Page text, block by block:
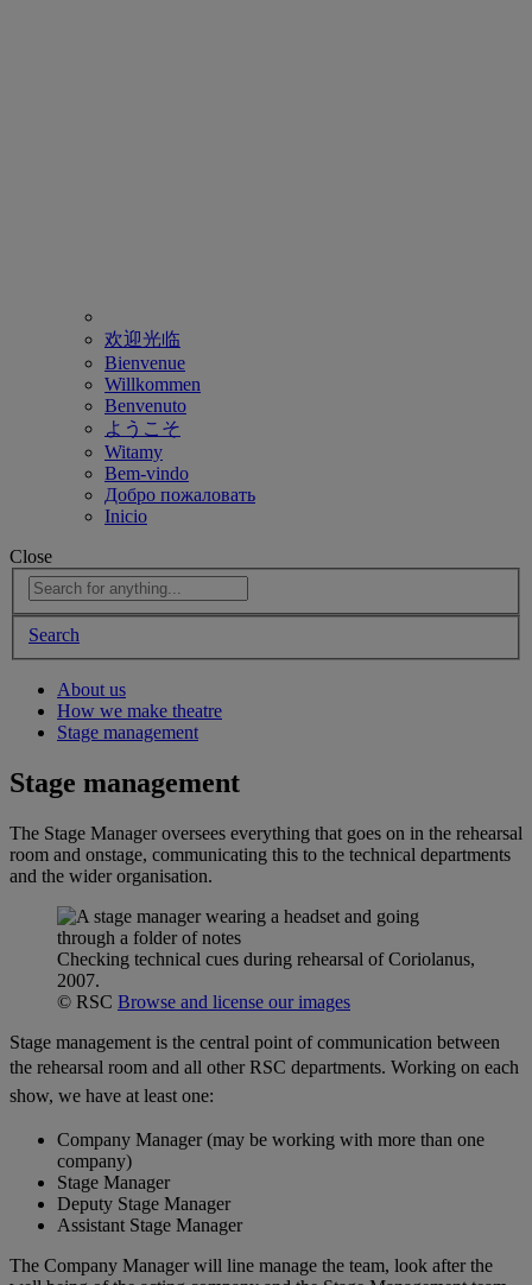
欢迎光临
Bienvenue
Willkommen
Benvenuto
ようこそ
Witamy
Bem-vindo
Добро пожаловать
Inicio
Close
Search
About us
How we make theatre
Stage management
Stage management
The Stage Manager oversees everything that goes on in the rehearsal
room and onstage, communicating this to the technical departments
and the wider organisation.
Checking technical cues during rehearsal of Coriolanus,
2007.
© RSC Browse and license our images
Stage management is the central point of communication between
the rehearsal room and all other RSC departments. Working on each
show, we have at least one:
Company Manager (may be working with more than one
company)
Stage Manager
Deputy Stage Manager
Assistant Stage Manager
The Company Manager will line manage the team, look after the